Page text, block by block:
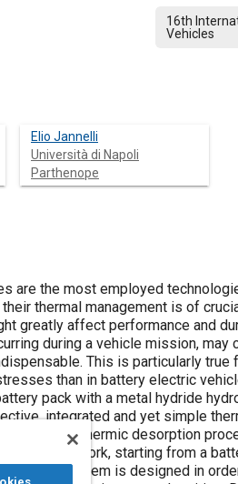
16th
Vehicles
Elio Jannelli
Università di Napoli
Parthenope
are the most employed
thermal management is of
greatly affect performance and
during a vehicle mission, may
This is particularly
than in battery electric
pack with a metal hydride
integrated and yet simple
the endothermic desorption
In this work, starting from a
storage system is designed in